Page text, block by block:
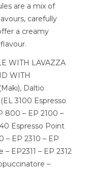
are a mix of
carefully
a creamy
WITH LAVAZZA
WITH
Daltio
3100 Espresso
800 – EP 2100 –
Espresso Point
– EP 2310 – EP
EP2311 – EP 2312
–